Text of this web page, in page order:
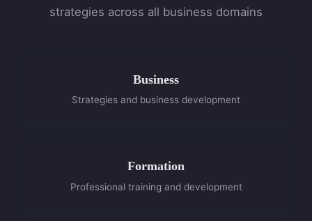
strategies across all business domains
Business
Strategies and business development
Formation
Professional training and development